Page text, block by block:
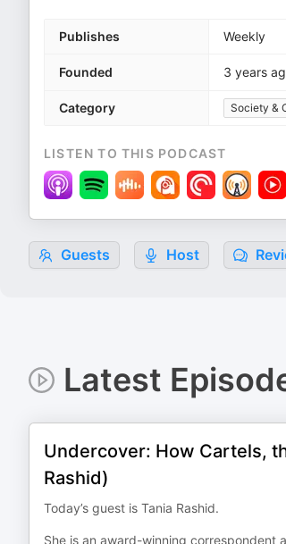
Publishes Weekly
Founded 3 years
Category Society &
LISTEN TO THIS PODCAST
Guests Host
Latest
Undercover: How Cartels,
Rashid)
Today’s guest is Tania Rashid.
She is an award-winning correspondent